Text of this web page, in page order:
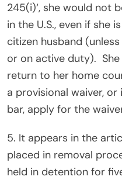
245(i)‘, she would not
in the U.S., even if she
citizen husband
or on active duty).
return to her home
a provisional waiver,
bar, apply for the
5. It appears in the
placed in removal
held in detention for